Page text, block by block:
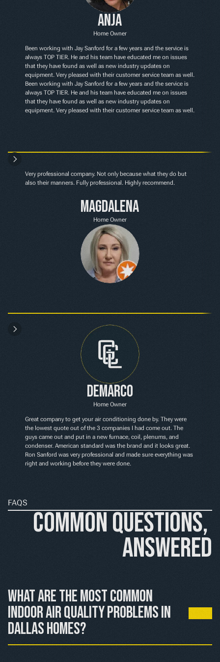
Anja
Home Owner
Been working with Jay Sanford for a few years and the service is
always TOP TIER. He and his team have educated me on issues
that they have found as well as new industry updates on
equipment. Very pleased with their customer service team as well.
Been working with Jay Sanford for a few years and the service is
always TOP TIER. He and his team have educated me on issues
that they have found as well as new industry updates on
equipment. Very pleased with their customer service team as well.
Magdalena
Home Owner
Very professional company. Not only because what they do but
also their manners. Fully professional. Highly recommend.
Demarco
Home Owner
Great company to get your air conditioning done by. They were
the lowest quote out of the 3 companies I had come out. The
guys came out and put in a new furnace, coil, plenums, and
condenser. American standard was the brand and it looks great.
Ron Sanford was very professional and made sure everything was
right and working before they were done.
FAQS
Common Questions,
Answered
What are the most common
indoor air quality problems in
Dallas homes?